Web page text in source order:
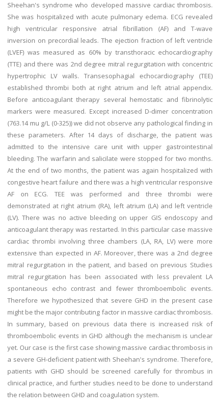
Sheehan's syndrome who developed massive cardiac thrombosis.
She was hospitalized with acute pulmonary edema. ECG revealed
high ventricular responsive atrial fibrillation (AF) and T-wave
inversion on precordial leads. The ejection fraction of left ventricle
(LVEF) was measured as 60% by transthoracic echocardiography
(TTE) and there was 2nd degree mitral regurgitation with concentric
hypertrophic LV walls. Transesophagial echocardiography (TEE)
established thrombi both at right atrium and left atrial appendix.
Before anticoagulant therapy several hemostatic and fibrinolytic
markers were measured. Except increased D-dimer concentration
(763.14 mu g/L (0-325)) we did not observe any pathological finding in
these parameters. After 14 days of discharge, the patient was
admitted to the intensive care unit with upper gastrointestinal
bleeding. The warfarin and salicilate were stopped for two months.
At the end of two months, the patient was again hospitalized with
congestive heart failure and there was a high ventricular responsive
AF on ECG. TEE was performed and three thrombi were
demonstrated at right atrium (RA), left atrium (LA) and left ventricle
(LV). There was no active bleeding on upper GIS endoscopy and
anticoagulant therapy was restarted. In this particular case massive
cardiac thrombi involving three chambers (LA, RA, LV) were more
extensive than expected in AF. Moreover, there was a 2nd degree
mitral regurgitation in the patient, and based on previous Studies
mitral regurgitation has been associated with less prevalent LA
spontaneous echo contrast and fewer thromboembolic events.
Therefore we hypothesized that severe GHD in the present case
might be the major contributing factor in massive cardiac thrombosis.
In summary, based on previous data there is increased risk of
thromboembolic events in GHD although the mechanism is unclear
yet. Our case is the first case showing massive cardiac thrombosis in
a severe GH-deficient patient with Sheehan's syndrome. Therefore,
patients with GHD should be screened carefully for thrombus in
clinical practice, and further studies need to be done to understand
the relation between GHD and coagulation system.